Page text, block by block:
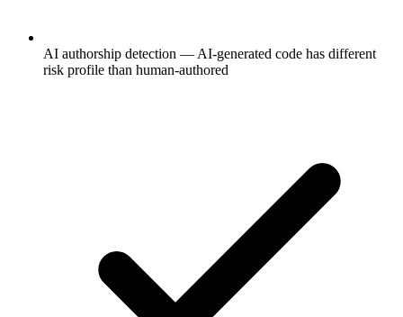
AI authorship detection — AI-generated code has different
risk profile than human-authored